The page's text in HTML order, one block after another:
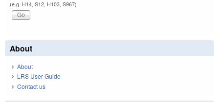
(e.g. H14, S12, H103, S967)
About
About
LRS User Guide
Contact us